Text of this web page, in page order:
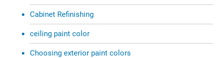
Cabinet Refinishing
ceiling paint color
Choosing exterior paint colors